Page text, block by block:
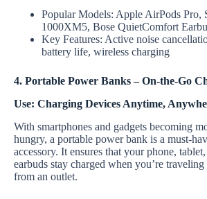
Popular Models: Apple AirPods Pro,
1000XM5, Bose QuietComfort
Key Features: Active noise
battery life, wireless charging
4. Portable Power Banks – On-the-Go
Use: Charging Devices Anytime,
With smartphones and gadgets becoming
hungry, a portable power bank is a must-
accessory. It ensures that your phone,
earbuds stay charged when you’re
from an outlet.